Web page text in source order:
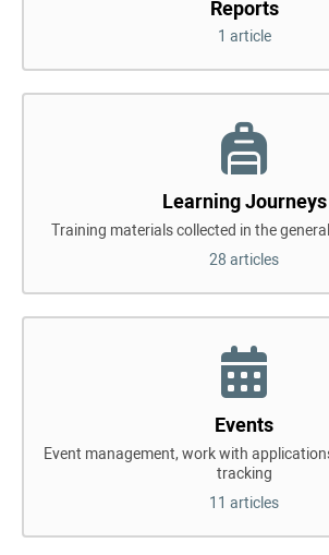
Reports
1 article
Learning Journeys
Training materials collected in the
28 articles
Events
Event management, work with
tracking
11 articles